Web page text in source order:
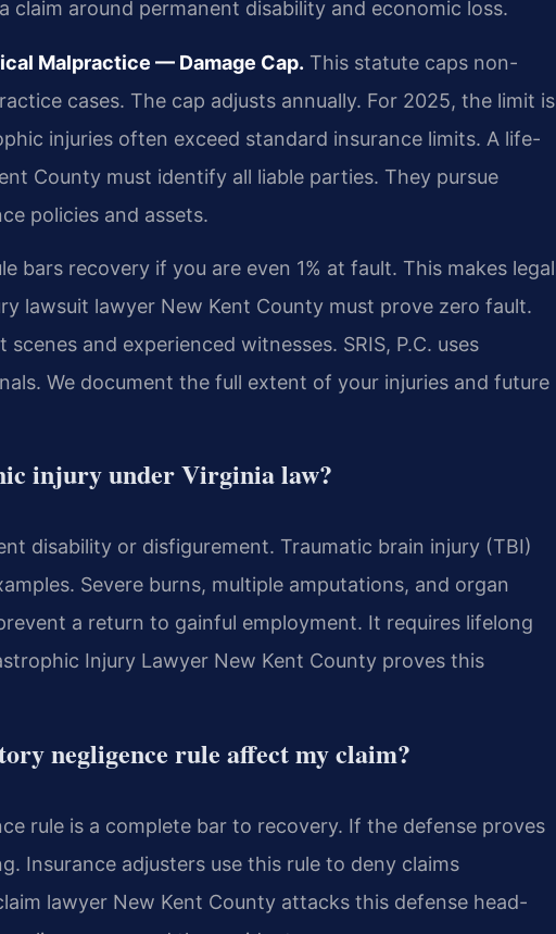
claim around permanent disability and economic loss.
Malpractice — Damage Cap. This statute caps non-
cases. The cap adjusts annually. For 2025, the limit is
injuries often exceed standard insurance limits. A life-
County must identify all liable parties. They pursue
policies and assets.
bars recovery if you are even 1% at fault. This makes legal
lawsuit lawyer New Kent County must prove zero fault.
and experienced witnesses. SRIS, P.C. uses
We document the full extent of your injuries and future
injury under Virginia law?
disability or disfigurement. Traumatic brain injury (TBI)
Severe burns, multiple amputations, and organ
a return to gainful employment. It requires lifelong
Injury Lawyer New Kent County proves this
negligence rule affect my claim?
rule is a complete bar to recovery. If the defense proves
Insurance adjusters use this rule to deny claims
lawyer New Kent County attacks this defense head-